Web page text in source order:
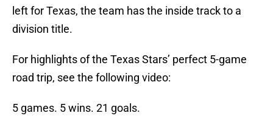
left for Texas, the team has the inside track to a
division title.
For highlights of the Texas Stars’ perfect 5-game
road trip, see the following video:
5 games. 5 wins. 21 goals.